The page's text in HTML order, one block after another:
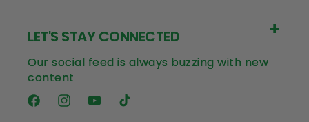
LET'S STAY CONNECTED
Our social feed is always buzzing with new
content
FacebookInstagramYouTubeTikTok